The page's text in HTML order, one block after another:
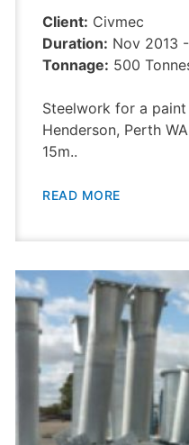
Client: Civmec
Duration: Nov 2013
Tonnage: 500
Steelwork for a
Henderson, Perth
15m..
READ MORE